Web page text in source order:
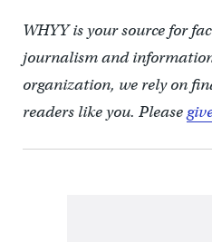
WHYY is your source for
journalism and
organization, we rely on
readers like you. Please